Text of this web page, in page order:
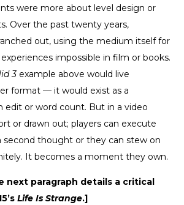
were more about level design or
Over the past twenty years,
out, using the medium itself for
impossible in film or books.
3 example above would live
format — it would exist as a
or word count. But in a video
or drawn out; players can execute
second thought or they can stew on
It becomes a moment they own.
next paragraph details a critical
Life Is Strange.]